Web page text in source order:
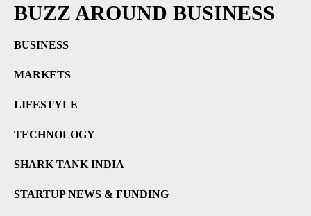
BUZZ AROUND BUSINESS
BUSINESS
MARKETS
LIFESTYLE
TECHNOLOGY
SHARK TANK INDIA
STARTUP NEWS & FUNDING